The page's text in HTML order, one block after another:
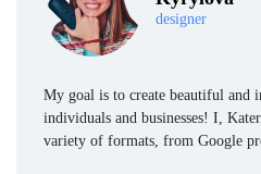
designer
My goal is to create beautiful and
individuals and businesses! I,
variety of formats, from Google